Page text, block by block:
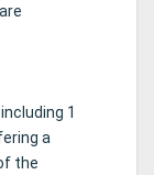
1
a
the